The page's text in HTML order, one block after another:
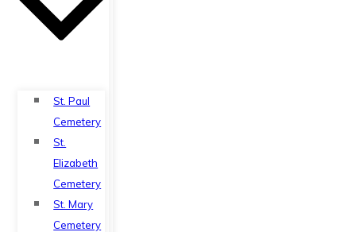
St. Paul
Cemetery
St.
Elizabeth
Cemetery
St. Mary
Cemetery